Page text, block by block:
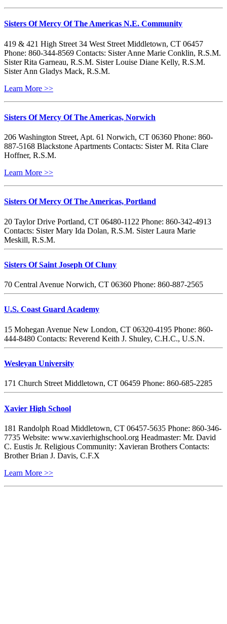
Sisters Of Mercy Of The Americas N.E. Community
419 & 421 High Street 34 West Street Middletown, CT 06457
Phone: 860-344-8569 Contacts: Sister Anne Marie Conklin, R.S.M.
Sister Rita Garneau, R.S.M. Sister Louise Diane Kelly, R.S.M.
Sister Ann Gladys Mack, R.S.M.
Learn More >>
Sisters Of Mercy Of The Americas, Norwich
206 Washington Street, Apt. 61 Norwich, CT 06360 Phone: 860-
887-5168 Blackstone Apartments Contacts: Sister M. Rita Clare
Hoffner, R.S.M.
Learn More >>
Sisters Of Mercy Of The Americas, Portland
20 Taylor Drive Portland, CT 06480-1122 Phone: 860-342-4913
Contacts: Sister Mary Ida Dolan, R.S.M. Sister Laura Marie
Meskill, R.S.M.
Sisters Of Saint Joseph Of Cluny
70 Central Avenue Norwich, CT 06360 Phone: 860-887-2565
U.S. Coast Guard Academy
15 Mohegan Avenue New London, CT 06320-4195 Phone: 860-
444-8480 Contacts: Reverend Keith J. Shuley, C.H.C., U.S.N.
Wesleyan University
171 Church Street Middletown, CT 06459 Phone: 860-685-2285
Xavier High School
181 Randolph Road Middletown, CT 06457-5635 Phone: 860-346-
7735 Website: www.xavierhighschool.org Headmaster: Mr. David
C. Eustis Jr. Religious Community: Xavieran Brothers Contacts:
Brother Brian J. Davis, C.F.X
Learn More >>